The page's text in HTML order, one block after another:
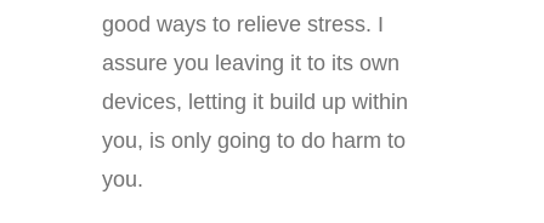
good ways to relieve stress. I
assure you leaving it to its own
devices, letting it build up within
you, is only going to do harm to
you.